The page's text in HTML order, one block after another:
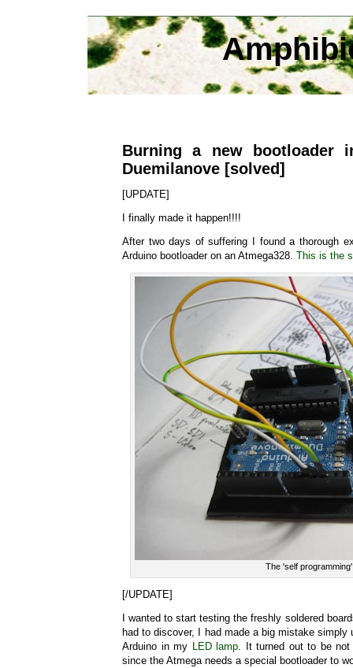
Burning a new bootloader
Duemilanove [solved]
[UPDATE]
I finally made it happen!!!!
After two days of suffering I found a thorough
Arduino bootloader on an Atmega328. This is the
The 'self programming'
[/UPDATE]
I wanted to start testing the freshly soldered
had to discover, I had made a big mistake simply
Arduino in my LED lamp. It turned out to be
since the Atmega needs a special bootloader to